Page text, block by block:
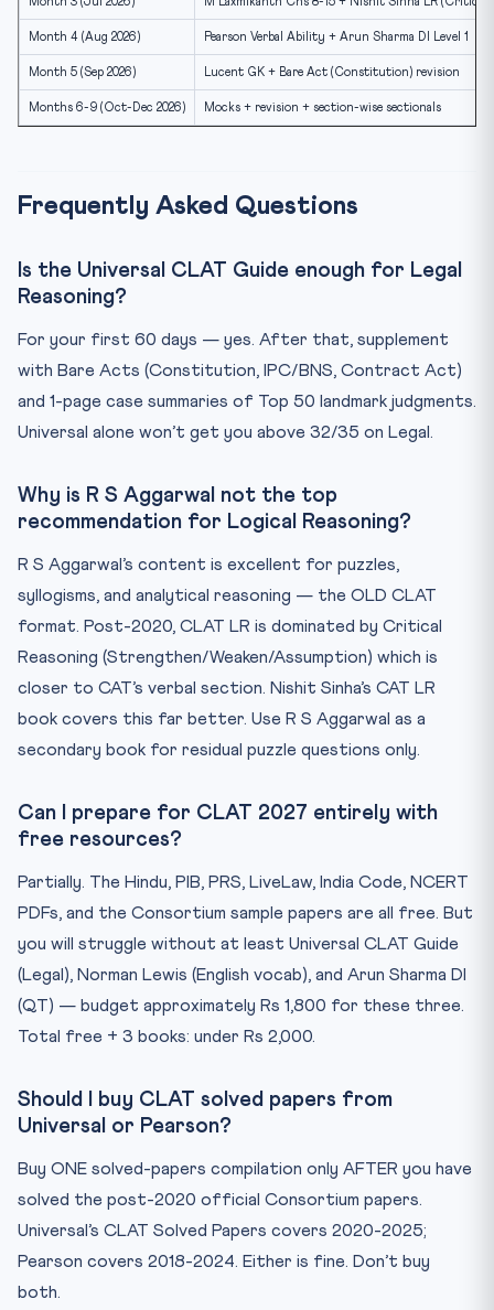
Month 4 (Aug 2026) Pearson Verbal Ability + Arun Sharma DI Level 1
Month 5 (Sep 2026) Lucent GK + Bare Act (Constitution) revision
Months 6-9 (Oct-Dec 2026) Mocks + revision + section-wise sectionals
Frequently Asked Questions
Is the Universal CLAT Guide enough for Legal
Reasoning?
For your first 60 days — yes. After that, supplement
with Bare Acts (Constitution, IPC/BNS, Contract Act)
and 1-page case summaries of Top 50 landmark judgments.
Universal alone won’t get you above 32/35 on Legal.
Why is R S Aggarwal not the top
recommendation for Logical Reasoning?
R S Aggarwal’s content is excellent for puzzles,
syllogisms, and analytical reasoning — the OLD CLAT
format. Post-2020, CLAT LR is dominated by Critical
Reasoning (Strengthen/Weaken/Assumption) which is
closer to CAT’s verbal section. Nishit Sinha’s CAT LR
book covers this far better. Use R S Aggarwal as a
secondary book for residual puzzle questions only.
Can I prepare for CLAT 2027 entirely with
free resources?
Partially. The Hindu, PIB, PRS, LiveLaw, India Code, NCERT
PDFs, and the Consortium sample papers are all free. But
you will struggle without at least Universal CLAT Guide
(Legal), Norman Lewis (English vocab), and Arun Sharma DI
(QT) — budget approximately Rs 1,800 for these three.
Total free + 3 books: under Rs 2,000.
Should I buy CLAT solved papers from
Universal or Pearson?
Buy ONE solved-papers compilation only AFTER you have
solved the post-2020 official Consortium papers.
Universal’s CLAT Solved Papers covers 2020-2025;
Pearson covers 2018-2024. Either is fine. Don’t buy
both.